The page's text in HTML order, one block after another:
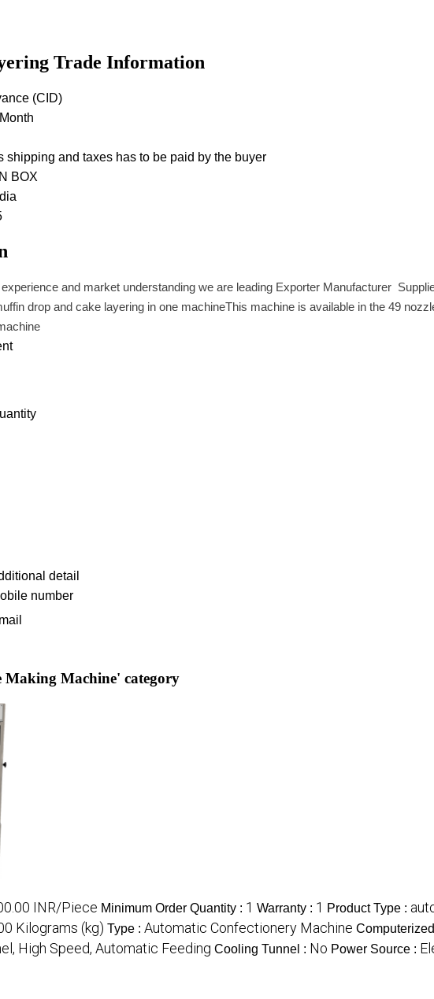
Trade Information
(CID)
shipping and taxes has to be paid by the buyer
BOX
and market understanding we are leading Exporter Manufacturer
drop and cake layering in one machineThis machine is available in the 49
detail
number
Making Machine' category
INR/Piece Minimum Order Quantity : 1 Warranty : 1 Product Type :
Kilograms (kg) Type : Automatic Confectionery Machine
High Speed, Automatic Feeding Cooling Tunnel : No Power Source :